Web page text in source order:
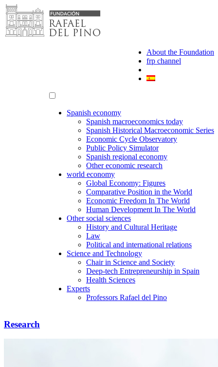
Skip
to
content
About the Foundation
frp channel
Spanish economy
Spanish macroeconomics today
Spanish Historical Macroeconomic Series
Economic Cycle Observatory
Public Policy Simulator
Spanish regional economy
Other economic research
world economy
Global Economy: Figures
Comparative Position in the World
Economic Freedom In The World
Human Development In The World
Other social sciences
History and Cultural Heritage
Law
Political and international relations
Science and Technology
Chair in Science and Society
Deep-tech Entrepreneurship in Spain
Health Sciences
Experts
Professors Rafael del Pino
Research